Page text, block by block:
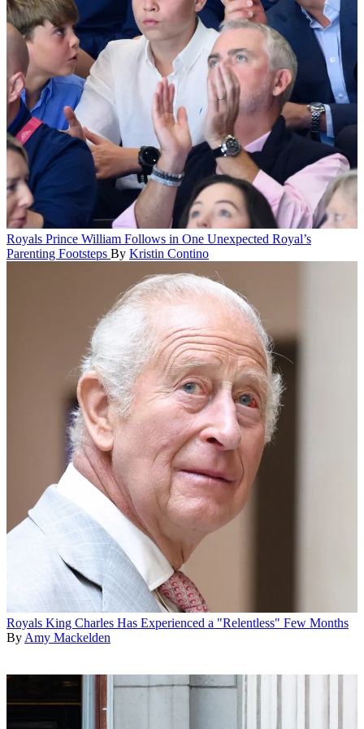
Royals Prince William Follows in One Unexpected Royal’s
Parenting Footsteps By Kristin Contino
Royals King Charles Has Experienced a "Relentless" Few Months
ByAmy Mackelden